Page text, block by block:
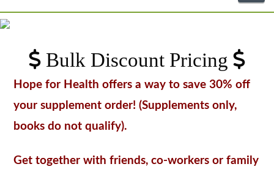
Bulk Discount Pricing
Hope for Health offers a way to save 30% off
your supplement order! (Supplements only,
books do not qualify).
Get together with friends, co-workers or family